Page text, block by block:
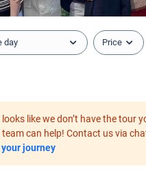
day Price
looks like we don’t have the tour
can help! Contact us via
journey